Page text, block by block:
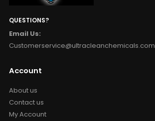
QUESTIONS?
Email Us:
Customerservice@ultracleanchemicals.com
Account
About us
Contact us
My Account